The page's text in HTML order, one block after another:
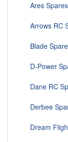
Ares Spares
Arrows RC
Blade
D-Power
Dane RC
Derbee
Dream